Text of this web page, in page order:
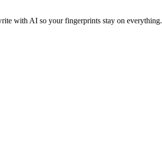
with AI so your fingerprints stay on everything.